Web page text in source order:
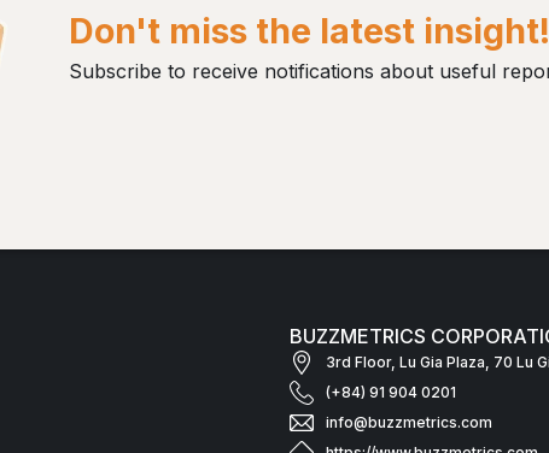
Don't miss the latest insight!
Subscribe to receive notifications about useful
BUZZMETRICS
3rd Floor, Lu Gia Plaza, 70 Lu
(+84) 91 904 0201
info@buzzmetrics.com